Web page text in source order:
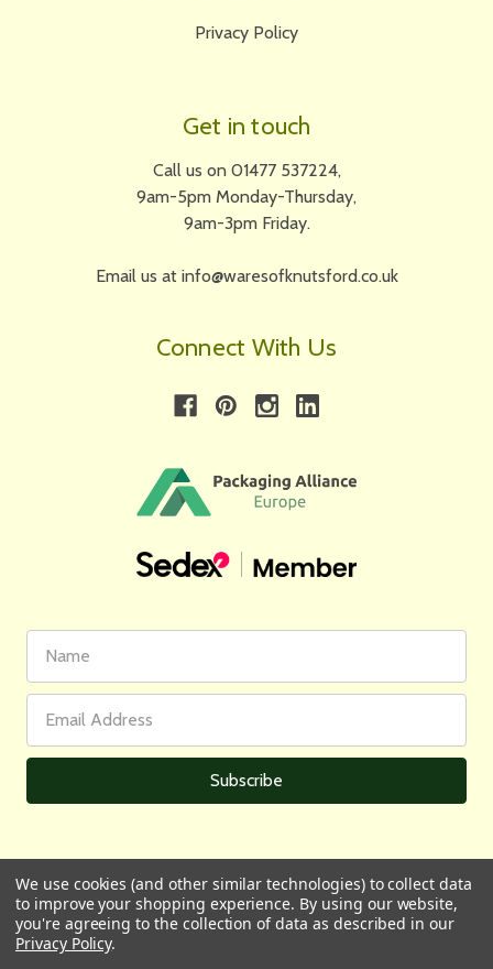
Privacy Policy
Get in touch
Call us on 01477 537224,
9am-5pm Monday-Thursday,
9am-3pm Friday.
Email us at info@waresofknutsford.co.uk
Connect With Us
Name
Address
All prices are in GBP | © 2026 Wares of Knutsford Ltd |Sitemap
We use cookies (and other similar technologies) to collect data
to improve your shopping experience. By using our website,
you're agreeing to the collection of data as described in our
Privacy Policy.